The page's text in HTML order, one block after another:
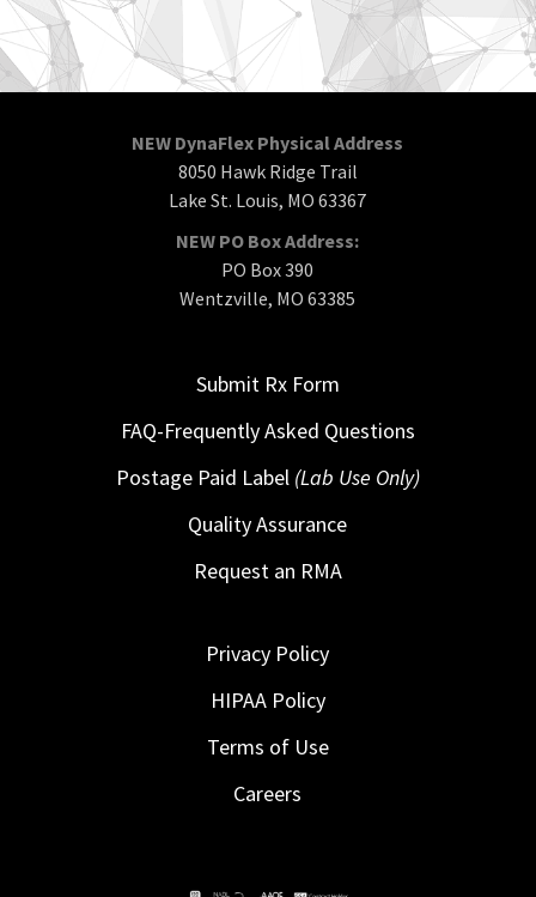
NEW DynaFlex Physical Address
8050 Hawk Ridge Trail
Lake St. Louis, MO 63367
NEW PO Box Address:
PO Box 390
Wentzville, MO 63385
Submit Rx Form
FAQ-Frequently Asked Questions
Postage Paid Label (Lab Use Only)
Quality Assurance
Request an RMA
Privacy Policy
HIPAA Policy
Terms of Use
Careers